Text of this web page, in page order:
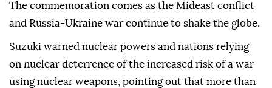
The commemoration comes as the Mideast conflict
and Russia-Ukraine war continue to shake the globe.
Suzuki warned nuclear powers and nations relying
on nuclear deterrence of the increased risk of a war
using nuclear weapons, pointing out that more than